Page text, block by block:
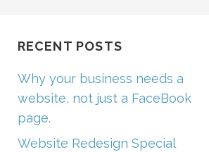
RECENT POSTS
Why your business needs a
website, not just a FaceBook
page.
Website Redesign Special